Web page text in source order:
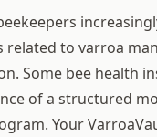
related to varroa
Some bee health
of a structured
Your